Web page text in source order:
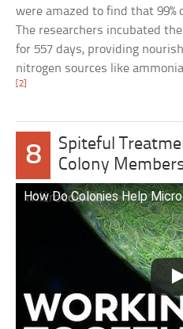
were amazed to find that
The researchers incubated
for 557 days, providing
nitrogen sources like
[2]
8
Spiteful
Colony
How Do Colonies Help